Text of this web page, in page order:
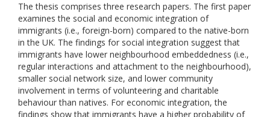
The thesis comprises three research papers. The first paper
examines the social and economic integration of
immigrants (i.e., foreign-born) compared to the native-born
in the UK. The findings for social integration suggest that
immigrants have lower neighbourhood embeddedness (i.e.,
regular interactions and attachment to the neighbourhood),
smaller social network size, and lower community
involvement in terms of volunteering and charitable
behaviour than natives. For economic integration, the
findings show that immigrants have a higher probability of